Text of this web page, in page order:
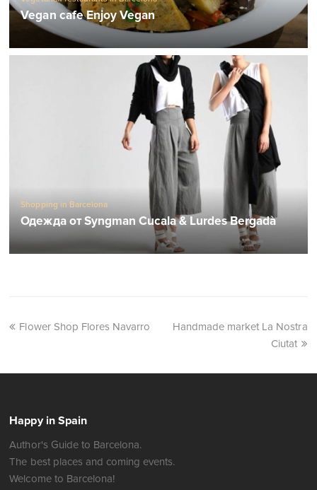
Vegan cafe Enjoy Vegan
Shopping in Barcelona
Одежда от Syngman Cucala & Lurdes Bergadà
Flower Shop Flores Navarro
Handmade market La Nostra
Ciutat
Happy in Spain
Author's Guide to Barcelona.
The best places and coming events.
Welcome to Barcelona!